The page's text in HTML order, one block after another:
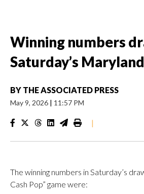
Winning numbers
Saturday’s
BY THE ASSOCIATED PRESS
May 9, 2026 | 11:57 PM
|
The winning numbers in Saturday’s
Cash Pop” game were: